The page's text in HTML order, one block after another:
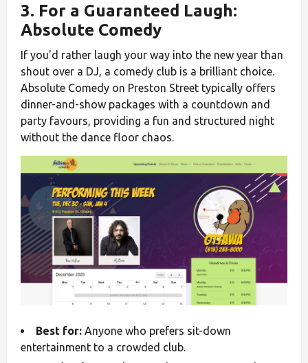
3. For a Guaranteed Laugh:
Absolute Comedy
If you'd rather laugh your way into the new year than
shout over a DJ, a comedy club is a brilliant choice.
Absolute Comedy on Preston Street typically offers
dinner-and-show packages with a countdown and
party favours, providing a fun and structured night
without the dance floor chaos.
Best for: Anyone who prefers sit-down
entertainment to a crowded club.